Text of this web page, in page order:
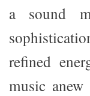
a sound
refined
music